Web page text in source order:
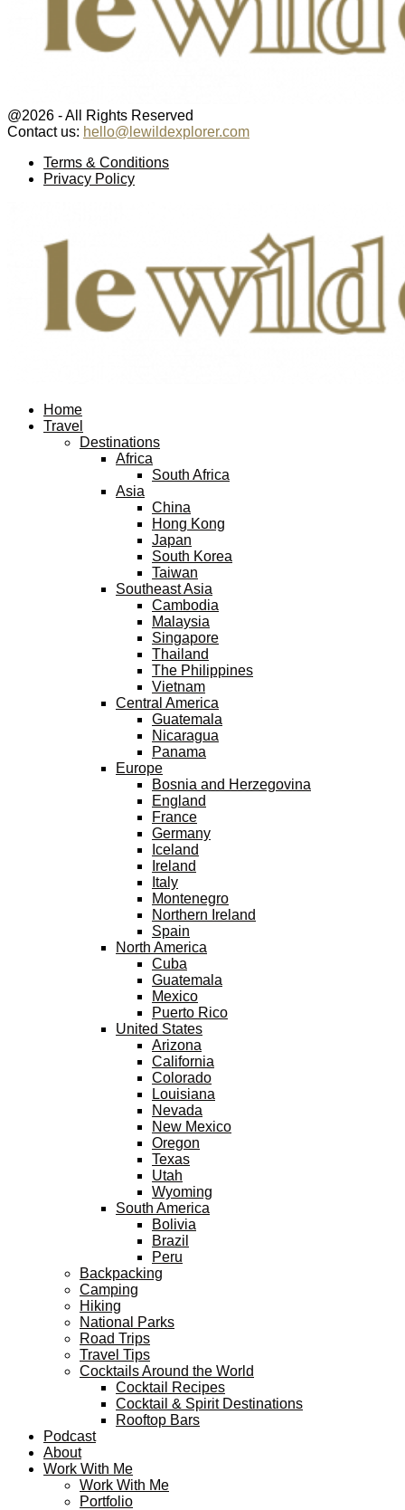
@2026 - All Rights Reserved
Contact us: hello@lewildexplorer.com
Terms & Conditions
Privacy Policy
Home
Travel
Destinations
Africa
South Africa
Asia
China
Hong Kong
Japan
South Korea
Taiwan
Southeast Asia
Cambodia
Malaysia
Singapore
Thailand
The Philippines
Vietnam
Central America
Guatemala
Nicaragua
Panama
Europe
Bosnia and Herzegovina
England
France
Germany
Iceland
Ireland
Italy
Montenegro
Northern Ireland
Spain
North America
Cuba
Guatemala
Mexico
Puerto Rico
United States
Arizona
California
Colorado
Louisiana
Nevada
New Mexico
Oregon
Texas
Utah
Wyoming
South America
Bolivia
Brazil
Peru
Backpacking
Camping
Hiking
National Parks
Road Trips
Travel Tips
Cocktails Around the World
Cocktail Recipes
Cocktail & Spirit Destinations
Rooftop Bars
Podcast
About
Work With Me
Work With Me
Portfolio